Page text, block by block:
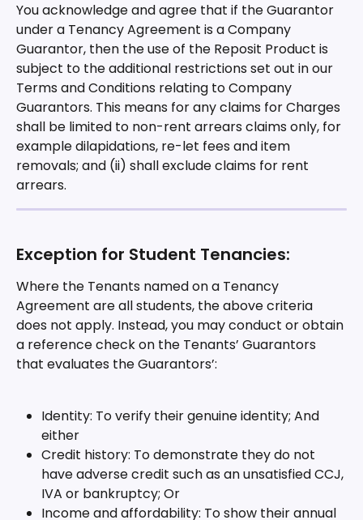
You acknowledge and agree that if the Guarantor
under a Tenancy Agreement is a Company
Guarantor, then the use of the Reposit Product is
subject to the additional restrictions set out in our
Terms and Conditions relating to Company
Guarantors. This means for any claims for Charges
shall be limited to non-rent arrears claims only, for
example dilapidations, re-let fees and item
removals; and (ii) shall exclude claims for rent
arrears.
Exception for Student Tenancies:
Where the Tenants named on a Tenancy
Agreement are all students, the above criteria
does not apply. Instead, you may conduct or obtain
a reference check on the Tenants’ Guarantors
that evaluates the Guarantors’:
Identity: To verify their genuine identity; And
either
Credit history: To demonstrate they do not
have adverse credit such as an unsatisfied CCJ,
IVA or bankruptcy; Or
Income and affordability: To show their annual